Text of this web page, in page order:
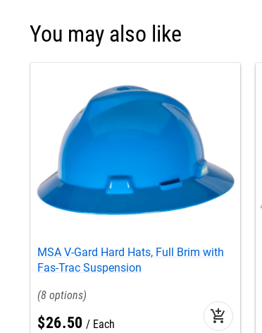
You may also like
MSA V-Gard Hard Hats, Full Brim with
Fas-Trac Suspension
8
$26.50 Each add_shopping_cart